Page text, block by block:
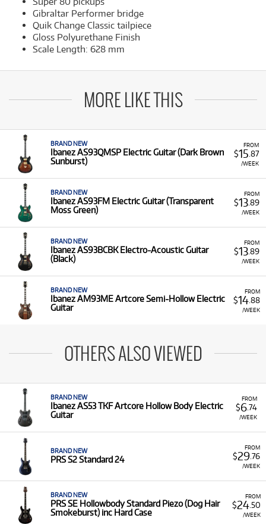
Gibraltar Performer bridge
Quik Change Classic tailpiece
Gloss Polyurethane Finish
Scale Length: 628 mm
MORE LIKE THIS
FROM
$15 .87
/WEEK
BRAND NEW
Ibanez AS93QMSP Electric Guitar (Dark Brown
Sunburst)
FROM
$13.89
/WEEK
BRAND NEW
Ibanez AS93FM Electric Guitar (Transparent
Moss Green)
FROM
$13.89
/WEEK
BRAND NEW
Ibanez AS93BCBK Electro-Acoustic Guitar
(Black)
FROM
$14.88
/WEEK
BRAND NEW
Ibanez AM93ME Artcore Semi-Hollow Electric
Guitar
OTHERS ALSO VIEWED
FROM
$6.74
/WEEK
BRAND NEW
Ibanez AS53 TKF Artcore Hollow Body Electric
Guitar
FROM
$29.76
/WEEK
BRAND NEW
PRS S2 Standard 24
FROM
$24 .50
/WEEK
BRAND NEW
PRS SE Hollowbody Standard Piezo (Dog Hair
Smokeburst) inc Hard Case